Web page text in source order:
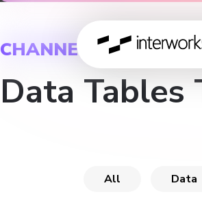
CHANNEL
Data Tables
All Data